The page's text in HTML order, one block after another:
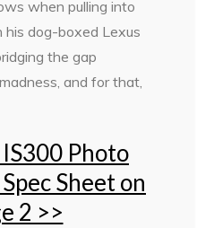
when pulling into
dog-boxed Lexus
the gap
and for that,
Photo
Sheet on
2 >>